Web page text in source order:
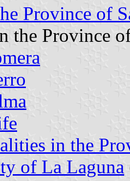
Province of
the Province
in the
of La Laguna